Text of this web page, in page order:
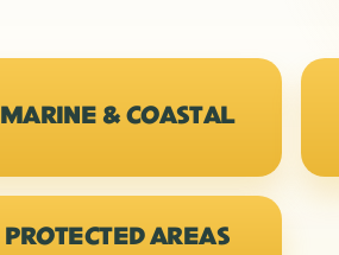
MARINE & COASTAL
PROTECTED AREAS